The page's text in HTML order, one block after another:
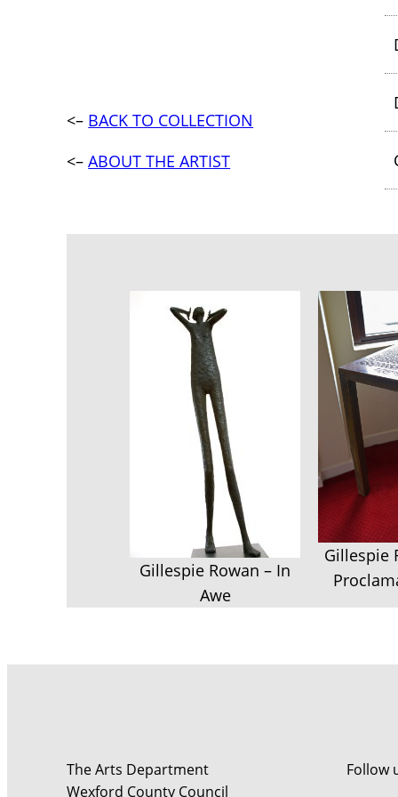
<– BACK TO COLLECTION
<–ABOUT THE ARTIST
Gillespie Rowan – In
Awe
Gillespie
The Arts Department
Wexford County Council
Follow